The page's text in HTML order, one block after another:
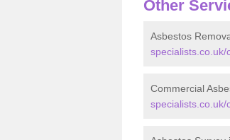
Other
Asbestos
Commercial